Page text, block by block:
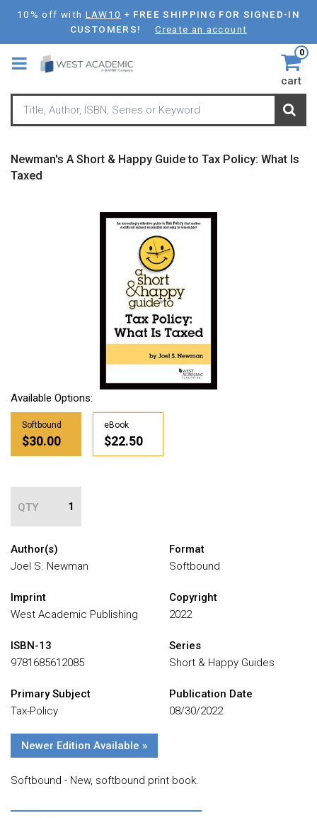
Skip
main
content
10% off with LAW10 + FREE SHIPPING FOR SIGNED-IN
CUSTOMERS!
Create an account
0
cart
Newman's A Short & Happy Guide to Tax Policy: What Is
Taxed
Available Options:
Softbound
$30.00
eBook
$22.50
QTY
Author(s)
Joel S. Newman
Imprint
West Academic Publishing
ISBN-13
9781685612085
Primary Subject
Tax-Policy
Format
Softbound
Copyright
2022
Series
Short & Happy Guides
Publication Date
08/30/2022
Newer Edition Available »
Softbound - New, softbound print book.